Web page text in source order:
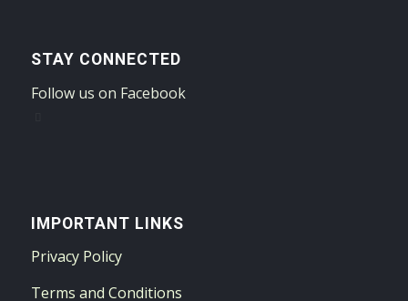
STAY CONNECTED
Follow us on Facebook
IMPORTANT LINKS
Privacy Policy
Terms and Conditions